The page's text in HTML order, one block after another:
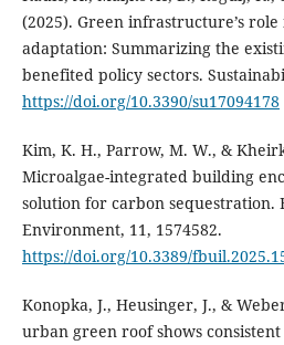
(2025). Green infrastructure’s
adaptation: Summarizing the
benefited policy sectors.
https://doi.org/10.3390/su17094178
Kim, K. H., Parrow, M. W., &
Microalgae-integrated building
solution for carbon sequestration.
Environment, 11, 1574582.
https://doi.org/10.3389/
Konopka, J., Heusinger, J., &
urban green roof shows